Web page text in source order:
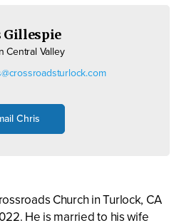
Gillespie
Central Valley
Chris
Church in Turlock, CA
He is married to his wife